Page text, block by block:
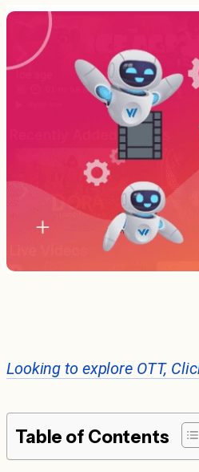
Looking to explore OTT,
Table of Contents